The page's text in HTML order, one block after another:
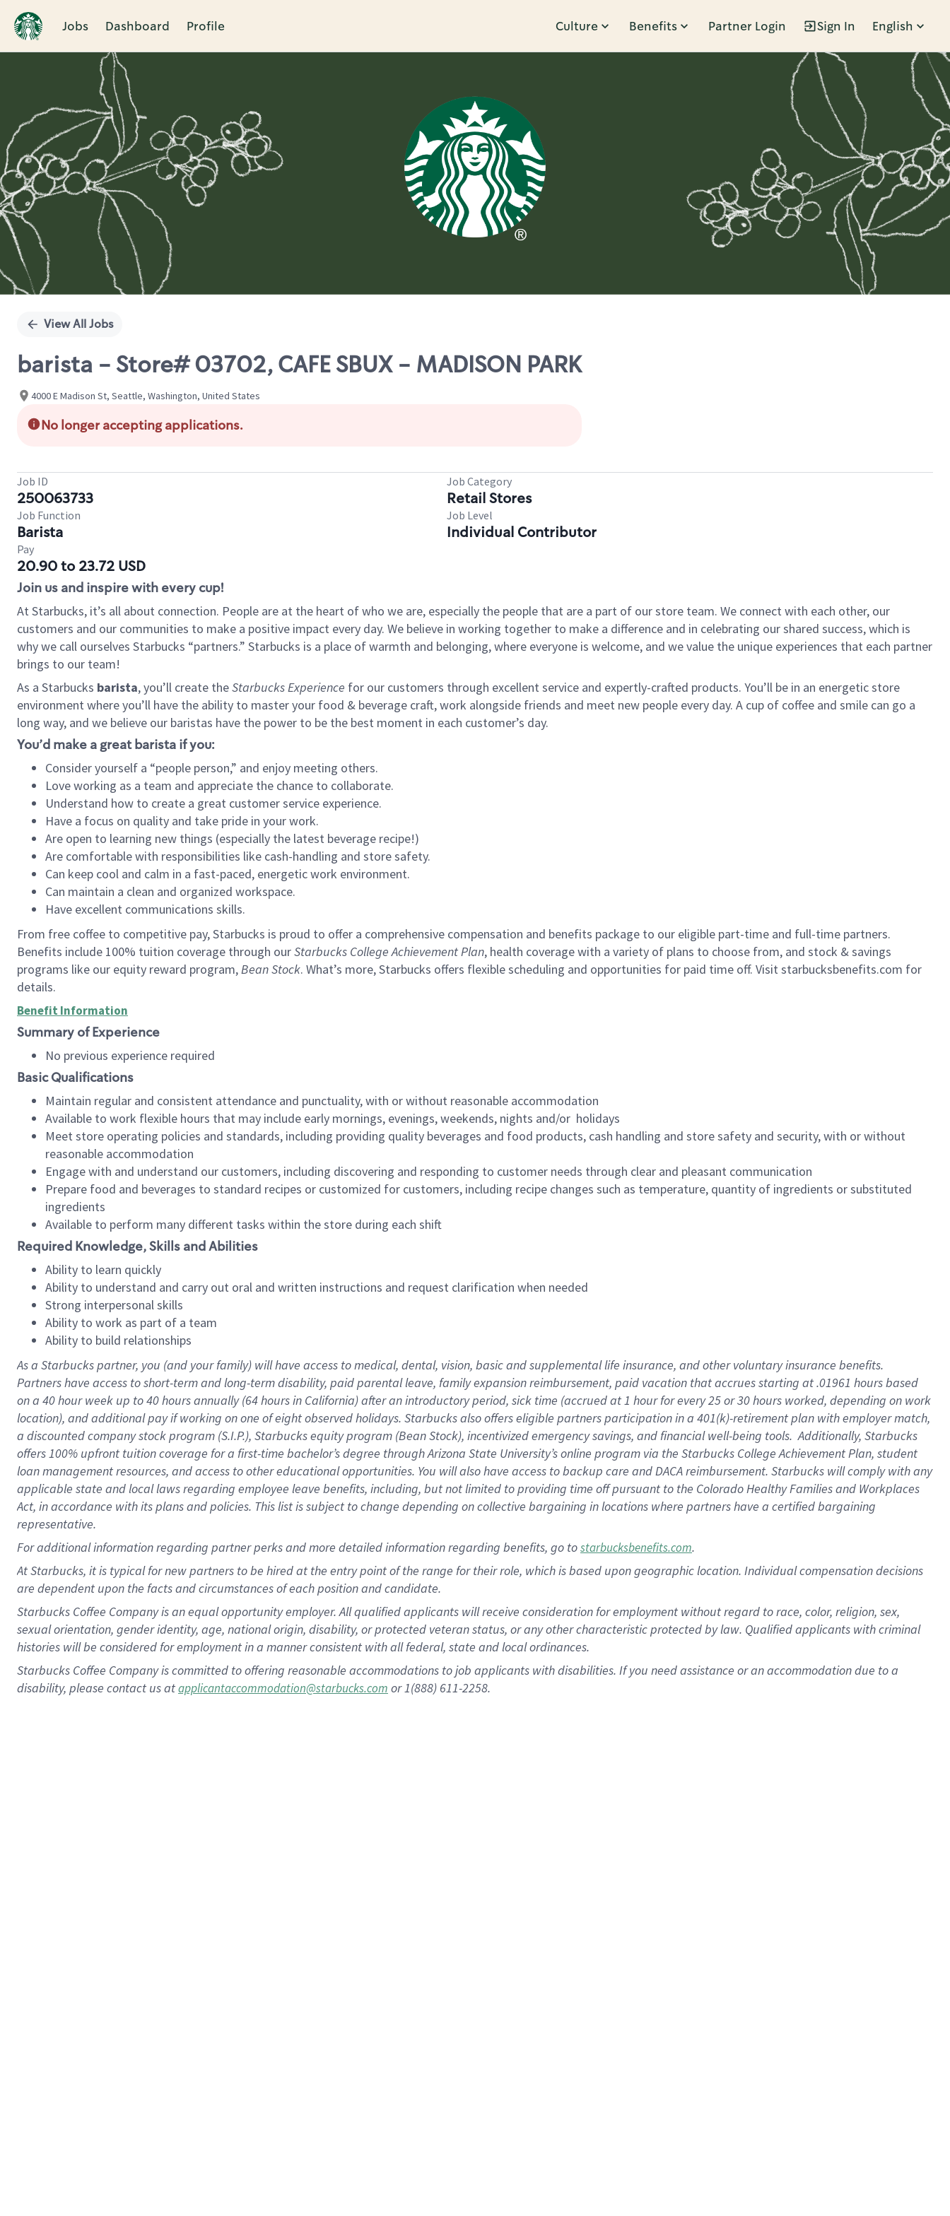
Jobs Dashboard Profile Culture Benefits Partner Login Sign In English
Single
View All Jobs
barista - Store# 03702, CAFE SBUX - MADISON PARK
4000 E Madison St, Seattle, Washington, United States
No longer accepting applications.
Job ID
250063733
Job Category
Retail Stores
Job Function
Barista
Job Level
Individual Contributor
Pay
20.90 to 23.72 USD
Join us and inspire with every cup!
At Starbucks, it’s all about connection. People are at the heart of who we are, especially the people that are a part of our store team. We connect with each other, our
customers and our communities to make a positive impact every day. We believe in working together to make a difference and in celebrating our shared success, which is
why we call ourselves Starbucks “partners.” Starbucks is a place of warmth and belonging, where everyone is welcome, and we value the unique experiences that each partner
brings to our team!
As a Starbucks barista, you’ll create theStarbucks Experience for our customers through excellent service and expertly-crafted products. You’ll be in an energetic store
environment where you’ll have the ability to master your food & beverage craft, work alongside friends and meet new people every day. A cup of coffee and smile can go a
long way, and we believe our baristas have the power to be the best moment in each customer’s day.
You’d make a great barista if you:
Consider yourself a “people person,” and enjoy meeting others.
Love working as a team and appreciate the chance to collaborate.
Understand how to create a great customer service experience.
Have a focus on quality and take pride in your work.
Are open to learning new things (especially the latest beverage recipe!)
Are comfortable with responsibilities like cash-handling and store safety.
Can keep cool and calm in a fast-paced, energetic work environment.
Can maintain a clean and organized workspace.
Have excellent communications skills.
From free coffee to competitive pay, Starbucks is proud to offer a comprehensive compensation and benefits package to our eligible part-time and full-time partners.
Benefits include 100% tuition coverage through ourStarbucks College Achievement Plan, health coverage with a variety of plans to choose from, and stock & savings
programs like our equity reward program,Bean Stock. What’s more, Starbucks offers flexible scheduling and opportunities for paid time off. Visit starbucksbenefits.com for
details.
Benefit Information
Summary of Experience
No previous experience required
Basic Qualifications
Maintain regular and consistent attendance and punctuality, with or without reasonable accommodation
Available to work flexible hours that may include early mornings, evenings, weekends, nights and/or holidays
Meet store operating policies and standards, including providing quality beverages and food products, cash handling and store safety and security, with or without
reasonable accommodation
Engage with and understand our customers, including discovering and responding to customer needs through clear and pleasant communication
Prepare food and beverages to standard recipes or customized for customers, including recipe changes such as temperature, quantity of ingredients or substituted
ingredients
Available to perform many different tasks within the store during each shift
Required Knowledge, Skills and Abilities
Ability to learn quickly
Ability to understand and carry out oral and written instructions and request clarification when needed
Strong interpersonal skills
Ability to work as part of a team
Ability to build relationships
As a Starbuckspartner, you (and your family) will have access to medical, dental, vision, basicand supplementallife insurance, andother voluntary insurance benefits.
Partners have access toshort-term and long-term disability, paid parental leave, familyexpansionreimbursement, paid vacation thataccrues starting at .01961 hours based
on a 40 hourweek up to40 hoursannually (64 hoursin California)after an introductory period, sick time (accrued at1 hour for every25 or 30 hours worked, depending on work
location), andadditional payif working onone ofeightobservedholidays. Starbucks also offerseligible partnersparticipation in a 401(k)-retirementplan with employer match,
a discounted company stockprogram (S.I.P.), Starbucks equity program (Bean Stock), incentivizedemergency savings, and financial well-being tools.Additionally, Starbucks
offers100% upfront tuitioncoverage for a first-time bachelor’s degree through Arizona State University’s online program via the Starbucks College Achievement Plan, student
loan management resources, and access to other educationalopportunities. You will also have access to backup care andDACA reimbursement. Starbucks willcomply withany
applicable state and local lawsregarding employee leave benefits, including, but not limited to providing time offpursuant to the Colorado Healthy Families and Workplaces
Act, in accordance withitsplans andpolicies. This list is subject to change depending on collective bargaining in locations where partners have a certified bargaining
representative.
Foradditionalinformation regarding partnerperksand more detailedinformationregarding benefits, go tostarbucksbenefits.com.
At Starbucks, it is typical for new partners to be hired at the entry point of the range for their role, which is based upon geographic location. Individual compensation decisions
are dependent upon the facts and circumstances of each position and candidate.
Starbucks Coffee Company is an equal opportunity employer. All qualified applicants will receive consideration for employment without regard to race, color, religion, sex,
sexual orientation, gender identity, age, national origin, disability, or protected veteran status, or any other characteristic protected by law. Qualified applicants with criminal
histories will be considered for employment in a manner consistent with all federal, state and local ordinances.
Starbucks Coffee Company is committed to offering reasonable accommodations to job applicants with disabilities. If you need assistance or an accommodation due to a
disability, please contact us atapplicantaccommodation@starbucks.com or 1(888) 611-2258.